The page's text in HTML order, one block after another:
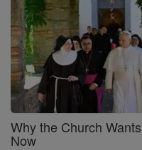
Why the Church
Now